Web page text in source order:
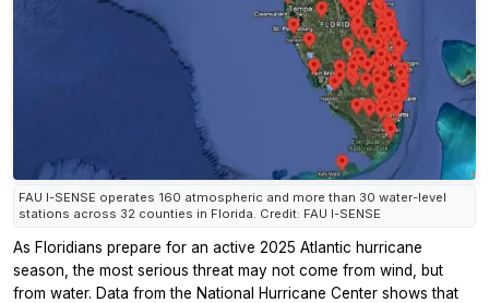
FAU I-SENSE operates 160 atmospheric and more than 30 water-level
stations across 32 counties in Florida. Credit: FAU I-SENSE
As Floridians prepare for an active 2025 Atlantic hurricane
season, the most serious threat may not come from wind, but
from water. Data from the National Hurricane Center shows that